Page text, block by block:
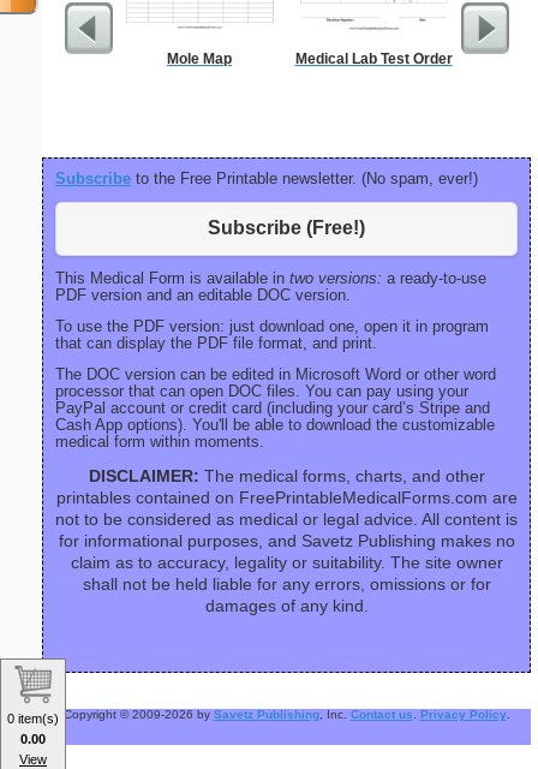
Mole Map Medical Lab Test Order
Sign Up
Subscribe to the Free Printable newsletter. (No spam, ever!)
Subscribe (Free!)
This Medical Form is available in two versions: a ready-to-use
PDF version and an editable DOC version.
To use the PDF version: just download one, open it in program
that can display the PDF file format, and print.
The DOC version can be edited in Microsoft Word or other word
processor that can open DOC files. You can pay using your
PayPal account or credit card (including your card’s Stripe and
Cash App options). You'll be able to download the customizable
medical form within moments.
DISCLAIMER: The medical forms, charts, and other
printables contained on FreePrintableMedicalForms.com are
not to be considered as medical or legal advice. All content is
for informational purposes, and Savetz Publishing makes no
claim as to accuracy, legality or suitability. The site owner
shall not be held liable for any errors, omissions or for
damages of any kind.
Copyright © 2009-2026 by Savetz Publishing, Inc. Contact us Privacy Policy.
0 item(s)
0.00
View